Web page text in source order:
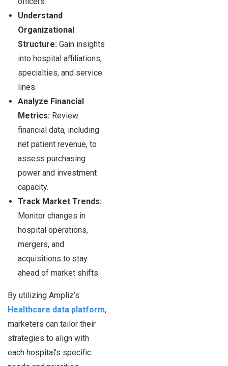
Understand
Organizational
Structure: Gain insights
into hospital affiliations,
specialties, and service
lines.
Analyze Financial
Metrics: Review
financial data, including
net patient revenue, to
assess purchasing
power and investment
capacity.
Track Market Trends:
Monitor changes in
hospital operations,
mergers, and
acquisitions to stay
ahead of market shifts.
By utilizing Ampliz’s
Healthcare data platform,
marketers can tailor their
strategies to align with
each hospital’s specific